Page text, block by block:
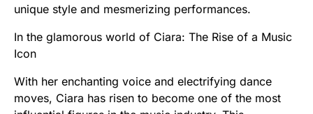
unique style and mesmerizing performances.
In the glamorous world of Ciara: The Rise of a Music
Icon
With her enchanting voice and electrifying dance
moves, Ciara has risen to become one of the most